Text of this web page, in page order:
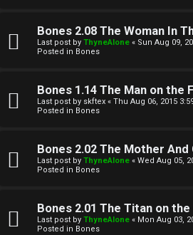
i
e
r
Bones 2.08 The Woman In
Last post by ThyneAlone « Sun Aug 09,
Posted in Bones
Bones 1.14 The Man on the
Last post by skftex « Thu Aug 06, 2015
Posted in Bones
Bones 2.02 The Mother And
Last post by ThyneAlone « Wed Aug 05,
Posted in Bones
Bones 2.01 The Titan on
Last post by ThyneAlone « Mon Aug 03,
Posted in Bones
e
l
T